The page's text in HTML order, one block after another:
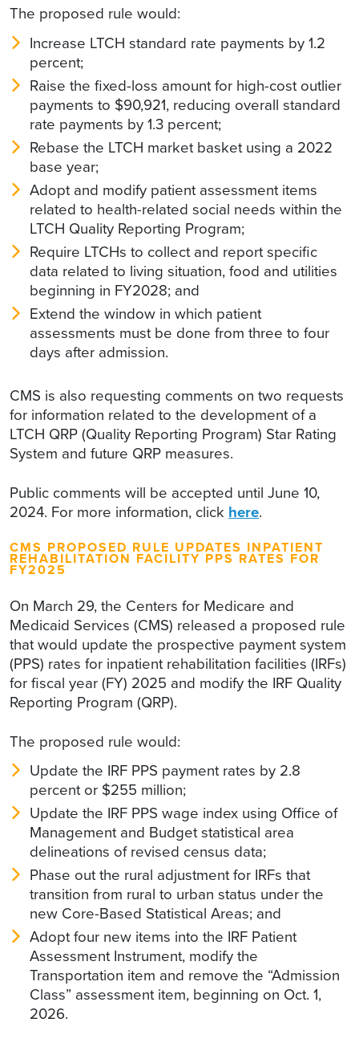
The proposed rule would:
Increase LTCH standard rate payments by 1.2
percent;
Raise the fixed-loss amount for high-cost outlier
payments to $90,921, reducing overall standard
rate payments by 1.3 percent;
Rebase the LTCH market basket using a 2022
base year;
Adopt and modify patient assessment items
related to health-related social needs within the
LTCH Quality Reporting Program;
Require LTCHs to collect and report specific
data related to living situation, food and utilities
beginning in FY2028; and
Extend the window in which patient
assessments must be done from three to four
days after admission.
CMS is also requesting comments on two requests
for information related to the development of a
LTCH QRP (Quality Reporting Program) Star Rating
System and future QRP measures.
Public comments will be accepted until June 10,
2024. For more information, click here.
CMS PROPOSED RULE UPDATES INPATIENT
REHABILITATION FACILITY PPS RATES FOR
FY2025
On March 29, the Centers for Medicare and
Medicaid Services (CMS) released a proposed rule
that would update the prospective payment system
(PPS) rates for inpatient rehabilitation facilities (IRFs)
for fiscal year (FY) 2025 and modify the IRF Quality
Reporting Program (QRP).
The proposed rule would:
Update the IRF PPS payment rates by 2.8
percent or $255 million;
Update the IRF PPS wage index using Office of
Management and Budget statistical area
delineations of revised census data;
Phase out the rural adjustment for IRFs that
transition from rural to urban status under the
new Core-Based Statistical Areas; and
Adopt four new items into the IRF Patient
Assessment Instrument, modify the
Transportation item and remove the “Admission
Class” assessment item, beginning on Oct. 1,
2026.